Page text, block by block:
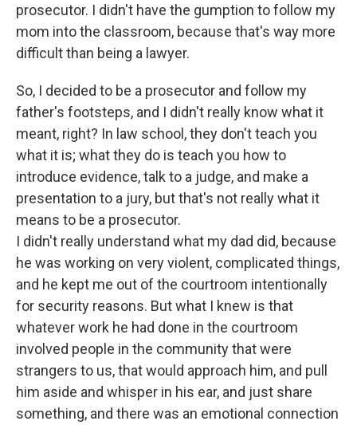
prosecutor. I didn't have the gumption to follow my
mom into the classroom, because that's way more
difficult than being a lawyer.
So, I decided to be a prosecutor and follow my
father's footsteps, and I didn't really know what it
meant, right? In law school, they don't teach you
what it is; what they do is teach you how to
introduce evidence, talk to a judge, and make a
presentation to a jury, but that's not really what it
means to be a prosecutor.
I didn't really understand what my dad did, because
he was working on very violent, complicated things,
and he kept me out of the courtroom intentionally
for security reasons. But what I knew is that
whatever work he had done in the courtroom
involved people in the community that were
strangers to us, that would approach him, and pull
him aside and whisper in his ear, and just share
something, and there was an emotional connection